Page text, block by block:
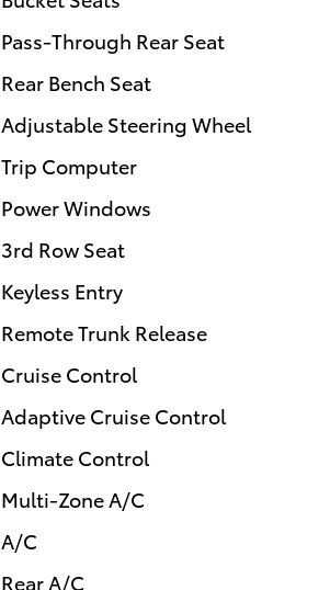
Pass-Through Rear Seat
Rear Bench Seat
Adjustable Steering Wheel
Trip Computer
Power Windows
3rd Row Seat
Keyless Entry
Remote Trunk Release
Cruise Control
Adaptive Cruise Control
Climate Control
Multi-Zone A/C
A/C
Rear A/C